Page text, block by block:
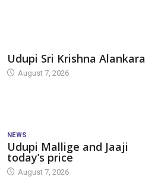
Udupi Sri Krishna Alankara
August 7, 2026
NEWS
Udupi Mallige and Jaaji
today’s price
August 7, 2026